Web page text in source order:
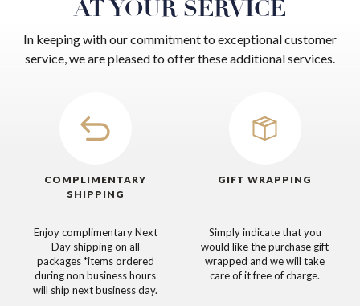
AT YOUR SERVICE
In keeping with our commitment to exceptional customer
service, we are pleased to offer these additional services.
COMPLIMENTARY
SHIPPING
Enjoy complimentary Next
Day shipping on all
packages*items ordered
during non business hours
will ship next business day.
GIFT WRAPPING
Simply indicate that you
would like the purchase gift
wrapped and we will take
care of it free of charge.